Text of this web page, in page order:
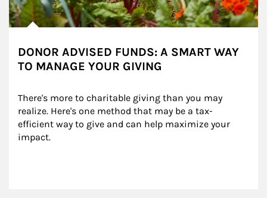
DONOR ADVISED FUNDS: A SMART WAY
TO MANAGE YOUR GIVING
There's more to charitable giving than you may
realize. Here's one method that may be a tax-
efficient way to give and can help maximize your
impact.